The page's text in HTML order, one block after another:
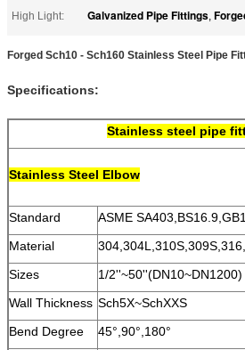
High Light:
Galvanized Pipe Fittings,
Forged Sch10 - Sch160 Stainless Steel Pipe
Specifications:
Stainless steel pipe
Stainless Steel Elbow
Standard
ASME
Material
Sizes
1/2''~50''(DN10~DN1200)
Wall Thickness Sch5X~SchXXS
Bend Degree
45°,90°,180°